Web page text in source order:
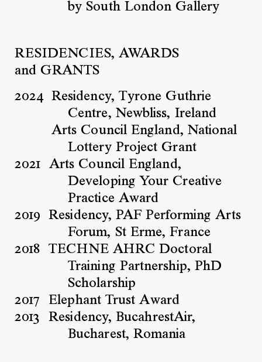
by South London Gallery
RESIDENCIES, AWARDS
and GRANTS
2024
Residency, Tyrone Guthrie
Centre, Newbliss, Ireland
Arts Council England, National
Lottery Project Grant
2021
Arts Council England,
Developing Your Creative
Practice Award
2019
Residency, PAF Performing Arts
Forum, St Erme, France
2018
TECHNE AHRC Doctoral
Training Partnership, PhD
Scholarship
2017
Elephant Trust Award
2013
Residency, BucahrestAir,
Bucharest, Romania